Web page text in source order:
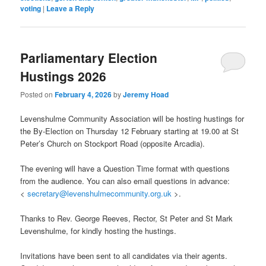
voting | Leave a Reply
Parliamentary Election
Hustings 2026
Posted onFebruary 4, 2026byJeremy Hoad
Levenshulme Community Association will be hosting hustings for
the By-Election on Thursday 12 February starting at 19.00 at St
Peter’s Church on Stockport Road (opposite Arcadia).
The evening will have a Question Time format with questions
from the audience. You can also email questions in advance:
<secretary@levenshulmecommunity.org.uk >.
Thanks to Rev. George Reeves, Rector, St Peter and St Mark
Levenshulme, for kindly hosting the hustings.
Invitations have been sent to all candidates via their agents.